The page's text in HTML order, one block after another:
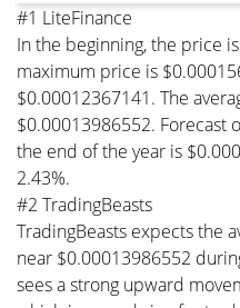
#1 LiteFinance
In the beginning, the price
maximum price is
$0.00012367141. The
$0.00013986552. Forecast
the end of the year is
2.43%.
#2 TradingBeasts
TradingBeasts expects the
near $0.00013986552
sees a strong upward